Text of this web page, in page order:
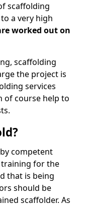
scaffolding
a very high
worked out on
scaffolding
the project is
services
of course help to
competent
for the
that is being
should be
scaffolder. As